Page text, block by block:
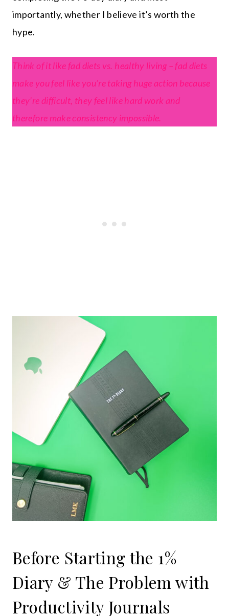
importantly, whether I believe it’s worth the
hype.
Think of it like fad diets vs. healthy living – fad diets
make you feel like you’re taking huge action because
they’re difficult, they feel like hard work and
therefore make consistency impossible.
Before Starting the 1%
Diary & The Problem with
Productivity Journals